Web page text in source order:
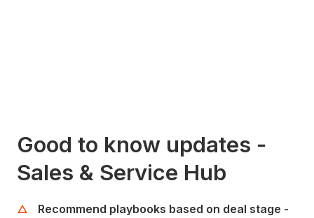
Good to know updates -
Sales & Service Hub
Recommend playbooks based on deal stage -